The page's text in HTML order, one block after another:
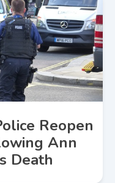
Reopen
Ann
Death